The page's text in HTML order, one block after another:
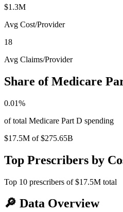
$1.3M
Avg Cost/Provider
18
Avg Claims/Provider
Share of Medicare
0.01%
of total Medicare Part D spending
$17.5M of$275.65B
Top Prescribers by
Top 10 prescribers of$17.5M total
🔎 Data Overview